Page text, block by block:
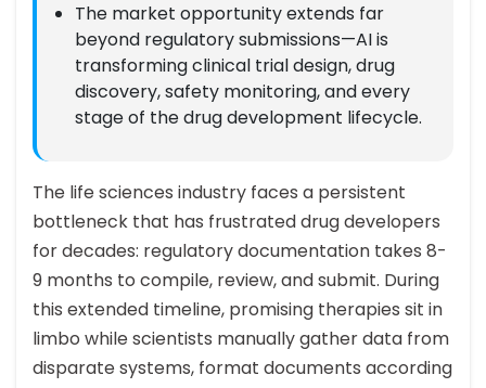
The market opportunity extends far
beyond regulatory submissions—AI is
transforming clinical trial design, drug
discovery, safety monitoring, and every
stage of the drug development lifecycle.
The life sciences industry faces a persistent
bottleneck that has frustrated drug developers
for decades: regulatory documentation takes 8-
9 months to compile, review, and submit. During
this extended timeline, promising therapies sit in
limbo while scientists manually gather data from
disparate systems, format documents according